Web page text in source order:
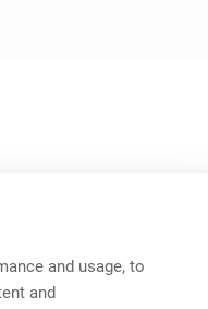
and usage, to
and